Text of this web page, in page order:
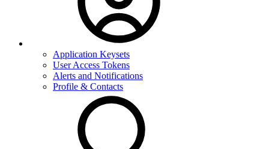
Application Keysets
User Access Tokens
Alerts and Notifications
Profile & Contacts